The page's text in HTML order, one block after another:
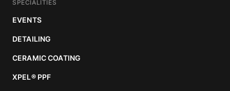
SPECIALITIES
EVENTS
DETAILING
CERAMIC COATING
XPEL®PPF